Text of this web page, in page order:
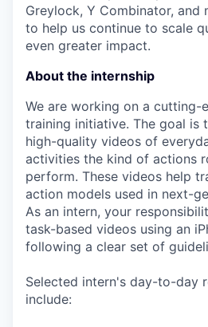
Greylock, Y Combinator, and
to help us continue to scale
even greater impact.
About the internship
We are working on a cutting-
training initiative. The goal is
high-quality videos of
activities the kind of actions
perform. These videos help
action models used in next-
As an intern, your
task-based videos using an
following a clear set of
Selected intern's day-to-day
include: